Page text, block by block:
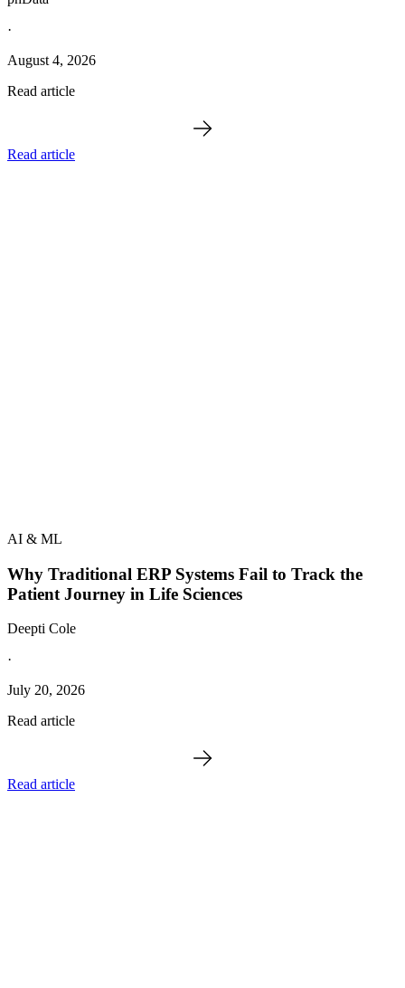
·
August 4, 2026
Read article
Read article
AI & ML
Why Traditional ERP Systems Fail to Track the
Patient Journey in Life Sciences
Deepti Cole
·
July 20, 2026
Read article
Read article